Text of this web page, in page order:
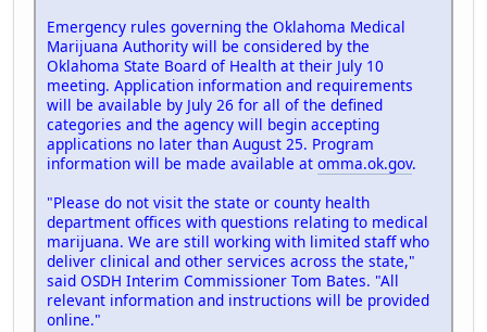
Emergency rules governing the Oklahoma Medical
Marijuana Authority will be considered by the
Oklahoma State Board of Health at their July 10
meeting. Application information and requirements
will be available by July 26 for all of the defined
categories and the agency will begin accepting
applications no later than August 25. Program
information will be made available at omma.ok.gov.
"Please do not visit the state or county health
department offices with questions relating to medical
marijuana. We are still working with limited staff who
deliver clinical and other services across the state,"
said OSDH Interim Commissioner Tom Bates. "All
relevant information and instructions will be provided
online."